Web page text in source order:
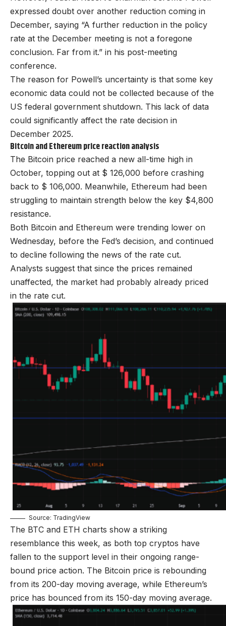
expressed doubt over another reduction coming in
December, saying “A further reduction in the policy
rate at the December meeting is not a foregone
conclusion. Far from it.” in his post-meeting
conference.
The reason for Powell’s uncertainty is that some key
economic data could not be collected because of the
US federal government shutdown. This lack of data
could significantly affect the rate decision in
December 2025.
Bitcoin and Ethereum price reaction analysis
The Bitcoin price reached a new all-time high in
October, topping out at $ 126,000 before crashing
back to $ 106,000. Meanwhile, Ethereum had been
struggling to maintain strength below the key $4,800
resistance.
Both Bitcoin and Ethereum were trending lower on
Wednesday, before the Fed’s decision, and continued
to decline following the news of the rate cut.
Analysts suggest that since the prices remained
unaffected, the market had probably already priced
in the rate cut.
Source: TradingView
The BTC and ETH charts show a striking
resemblance this week, as both top cryptos have
fallen to the support level in their ongoing range-
bound price action. The Bitcoin price is rebounding
from its 200-day moving average, while Ethereum’s
price has bounced from its 150-day moving average.